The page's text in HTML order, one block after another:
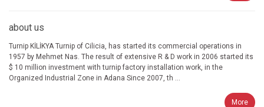
about us
Turnip KİLİKYA Turnip of Cilicia, has started its commercial operations in
1957 by Mehmet Nas. The result of extensive R & D work in 2006 started its
$ 10 million investment with turnip factory installation work, in the
Organized Industrial Zone in Adana Since 2007, th ...
More